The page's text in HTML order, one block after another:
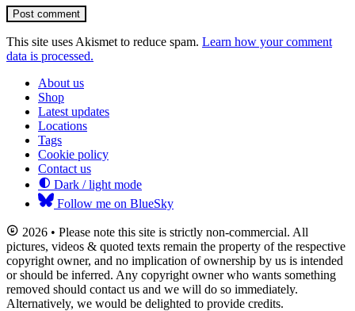
Post comment
This site uses Akismet to reduce spam. Learn how your comment
data is processed.
About us
Shop
Latest updates
Locations
Tags
Cookie policy
Contact us
Dark / light mode
Follow me on BlueSky
2026 • Please note this site is strictly non-commercial. All
pictures, videos & quoted texts remain the property of the respective
copyright owner, and no implication of ownership by us is intended
or should be inferred. Any copyright owner who wants something
removed should contact us and we will do so immediately.
Alternatively, we would be delighted to provide credits.